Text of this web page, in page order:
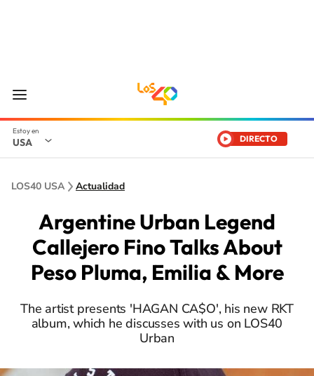
USA DIRECTO
LOS40 USA Actualidad
Argentine Urban Legend
Callejero Fino Talks About
Peso Pluma, Emilia & More
The artist presents 'HAGAN CA$O', his new RKT
album, which he discusses with us on LOS40
Urban